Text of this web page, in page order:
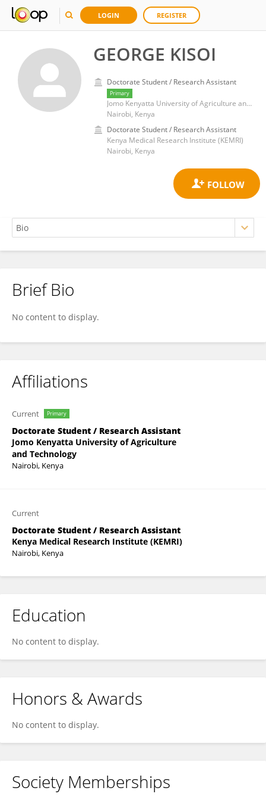
LOGIN REGISTER
GEORGE KISOI
Doctorate Student / Research Assistant
Primary
Jomo Kenyatta University of Agriculture and Technology
Nairobi, Kenya
Doctorate Student / Research Assistant
Kenya Medical Research Institute (KEMRI)
Nairobi, Kenya
GEORGE KISOI
Brief Bio
No content to display.
Affiliations
Current Primary
Doctorate Student / Research Assistant
Jomo Kenyatta University of Agriculture
and Technology
Nairobi, Kenya
Current
Doctorate Student / Research Assistant
Kenya Medical Research Institute (KEMRI)
Nairobi, Kenya
Education
No content to display.
Honors & Awards
No content to display.
Society Memberships